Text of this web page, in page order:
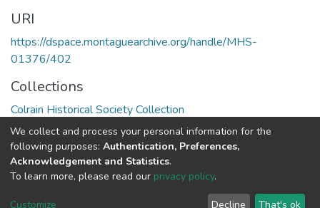
URI
https://dspace.montaguearchive.org/handle/MHS-
01376/402
Collections
Colrain Historical Society Collection
Full item page
DSpace software copyright © 2002-2026
Cookie End User Send
We collect and process your personal information for the
following purposes: Authentication, Preferences,
Acknowledgement and Statistics.
To learn more, please read our privacy policy.
Customize Decline That's ok